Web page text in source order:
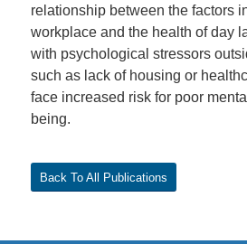
relationship between the factors
workplace and the health of day
with psychological stressors
such as lack of housing or
face increased risk for poor
being.
Back To All Publications